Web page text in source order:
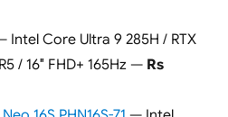
Intel Core Ultra 9 285H / RTX
/ 16″ FHD+ 165Hz — Rs